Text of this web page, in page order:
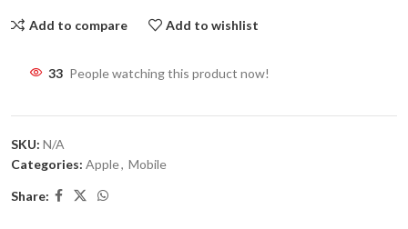
Add to compare Add to wishlist
33 People watching this product now!
SKU: N/A
Categories: Apple, Mobile
Share: